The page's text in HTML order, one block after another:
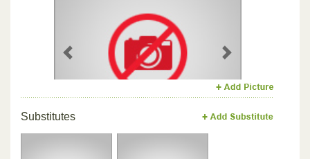
Previous Next
Substitutes